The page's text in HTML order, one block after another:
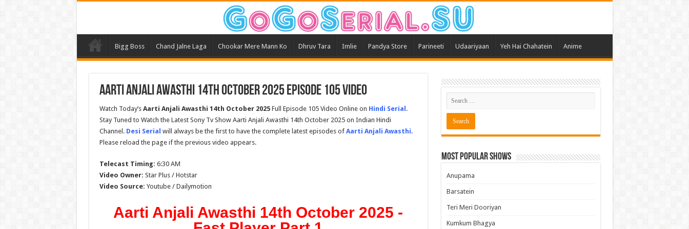
Bigg Boss Chand Jalne Laga Chookar Mere Mann Ko Dhruv Tara Imlie Pandya Store Parineeti Udaariyaan Yeh Hai Chahatein Anime
Aarti Anjali Awasthi 14th October 2025 Episode 105 Video
Watch Today’s Aarti Anjali Awasthi 14th October 2025Full Episode 105 Video Online on Hindi Serial .
Stay Tuned to Watch the Latest Sony Tv Show Aarti Anjali Awasthi 14th October 2025 on Indian Hindi
Channel. Desi Serial will always be the first to have the complete latest episodes of Aarti Anjali Awasthi.
Please reload the page if the previous video appears.
Telecast Timing: 6:30 AM
Video Owner: Star Plus / Hotstar
Video Source: Youtube / Dailymotion
Aarti Anjali Awasthi 14th October 2025 -
Most Popular Shows
Anupama
Barsatein
Teri Meri Dooriyan
Kumkum Bhagya